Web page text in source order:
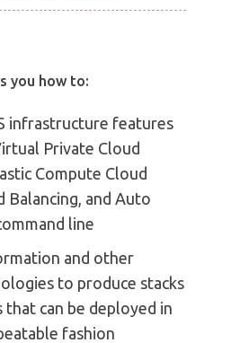
you how to:
infrastructure features
Private Cloud
Compute Cloud
Balancing, and Auto
line
and other
to produce stacks
that can be deployed in
fashion